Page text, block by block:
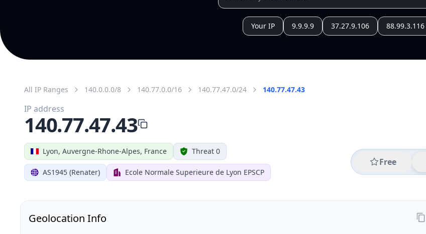
Your IP 9.9.9.9 37.27.9.106 88.99.3.116
All IP Ranges 140.0.0.0/8 140.77.0.0/16 140.77.47.0/24 140.77.47.43
Lyon, Auvergne-Rhone-Alpes, France Threat 0
AS1945 (Renater) Ecole Normale Superieure de Lyon EPSCP
Free
IP address
140.77.47.43
Geolocation Info